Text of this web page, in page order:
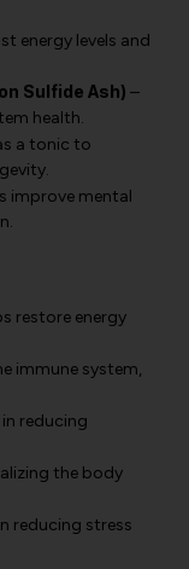
energy levels and
Sulfide Ash) –
health.
a tonic to
improve mental
restore energy
immune system,
reducing
the body
reducing stress